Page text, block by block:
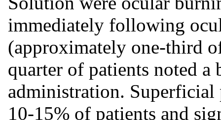
immediately following
(approximately one-third
quarter of patients noted
administration.
10-15% of patients and